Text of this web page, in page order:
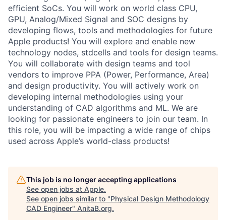
efficient SoCs. You will work on world class CPU,
GPU, Analog/Mixed Signal and SOC designs by
developing flows, tools and methodologies for future
Apple products! You will explore and enable new
technology nodes, stdcells and tools for design teams.
You will collaborate with design teams and tool
vendors to improve PPA (Power, Performance, Area)
and design productivity. You will actively work on
developing internal methodologies using your
understanding of CAD algorithms and ML. We are
looking for passionate engineers to join our team. In
this role, you will be impacting a wide range of chips
used across Apple’s world-class products!
This job is no longer accepting applications
See open jobs at Apple.
See open jobs similar to "Physical Design Methodology
CAD Engineer" AnitaB.org.